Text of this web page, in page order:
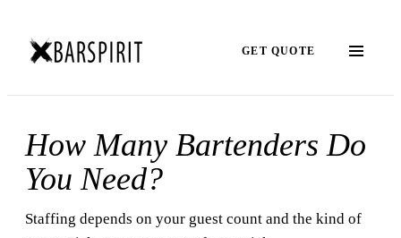
GET QUOTE
How Many Bartenders Do
You Need?
Staffing depends on your guest count and the kind of